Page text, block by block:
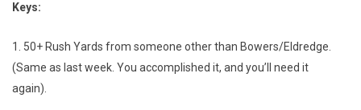
Keys:
1. 50+ Rush Yards from someone other than Bowers/Eldredge.
(Same as last week. You accomplished it, and you’ll need it
again).